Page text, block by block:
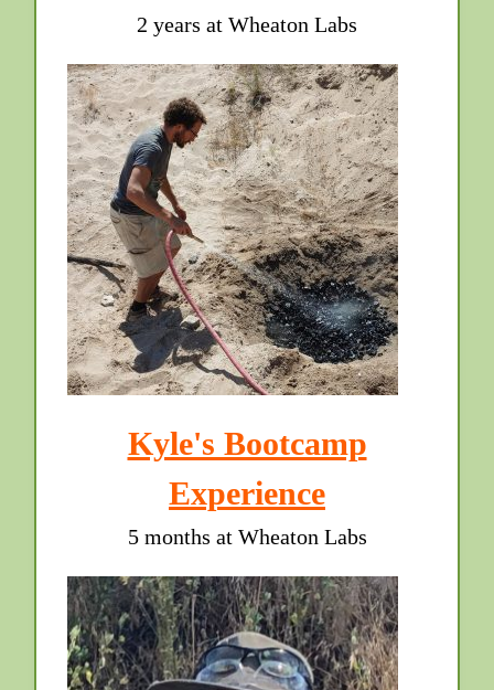
2 years at Wheaton Labs
Kyle's Bootcamp
Experience
5 months at Wheaton Labs